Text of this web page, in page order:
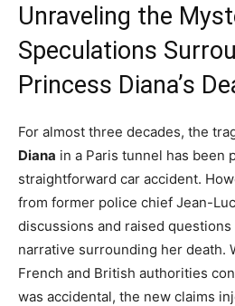
Unraveling the
Speculations
Princess Diana’s
For almost three decades, the
Diana in a Paris tunnel has been
straightforward car accident.
from former police chief Jean-
discussions and raised
narrative surrounding her death.
French and British authorities
was accidental, the new claims